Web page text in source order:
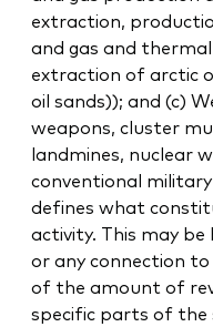
extraction,
and gas and
extraction of arctic
oil sands)); and (c)
weapons, cluster
landmines, nuclear
conventional
defines what
activity. This may
or any connection
of the amount of
specific parts of the